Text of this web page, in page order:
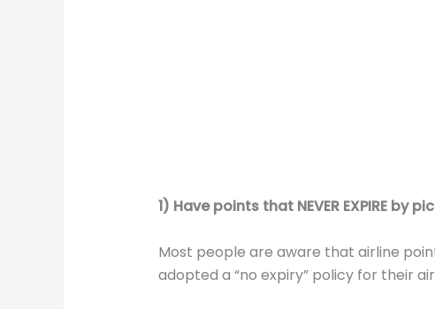
1) Have points that NEVER EXPIRE by
Most people are aware that airline
adopted a “no expiry” policy for their